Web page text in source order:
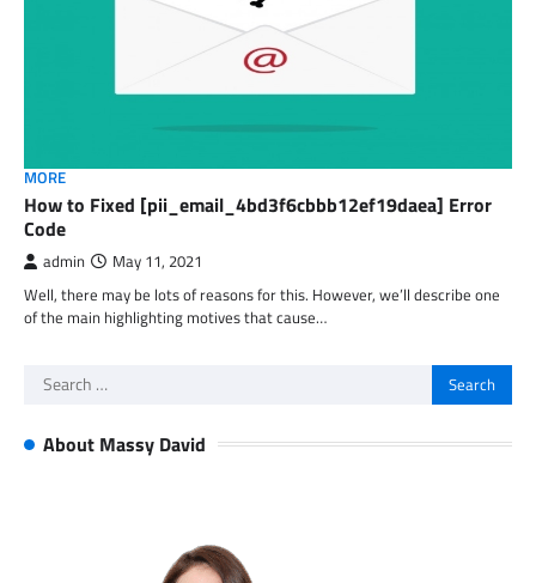
MORE
How to Fixed [pii_email_4bd3f6cbbb12ef19daea] Error
Code
admin May 11, 2021
Well, there may be lots of reasons for this. However, we’ll describe one
of the main highlighting motives that cause…
Search
About Massy David